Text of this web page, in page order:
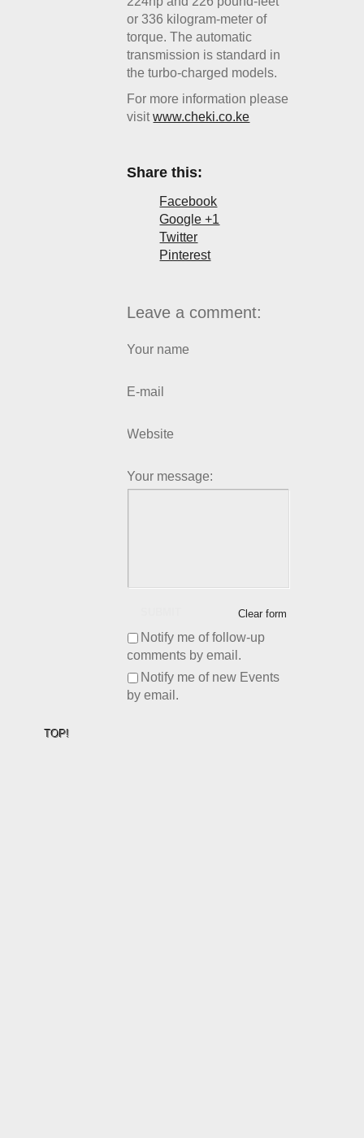
or 336 kilogram-meter of
torque. The automatic
transmission is standard in
the turbo-charged models.
For more information please
visitwww.cheki.co.ke
Share this:
Facebook
Google +1
Twitter
Pinterest
Leave a comment:
Your name
E-mail
Website
Your message:
Clear form
Notify me of follow-up
comments by email.
Notify me of new Events
by email.
TOP!